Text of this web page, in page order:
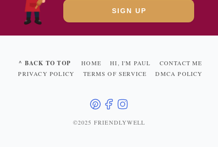
^ BACK TO TOP HOME HI, I'M PAUL
CONTACT ME
PRIVACY POLICY
TERMS OF SERVICE DMCA POLICY
©2025 FRIENDLYWELL